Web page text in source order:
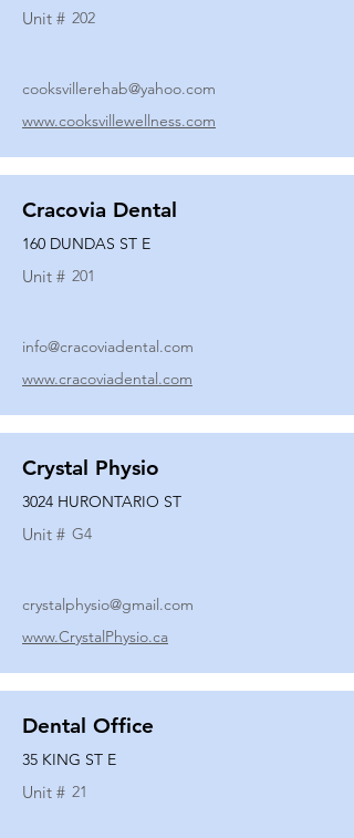
Unit # 202
cooksvillerehab@yahoo.com
www.cooksvillewellness.com
Cracovia Dental
160 DUNDAS ST E
Unit # 201
info@cracoviadental.com
www.cracoviadental.com
Crystal Physio
3024 HURONTARIO ST
Unit # G4
crystalphysio@gmail.com
www.CrystalPhysio.ca
Dental Office
35 KING ST E
Unit # 21